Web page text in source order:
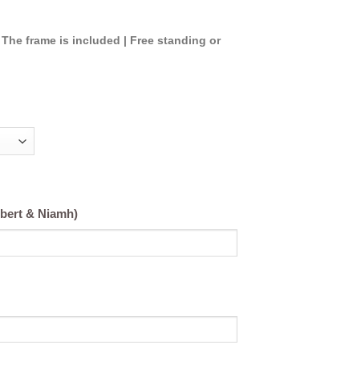
The frame is included | Free standing or
& Niamh)